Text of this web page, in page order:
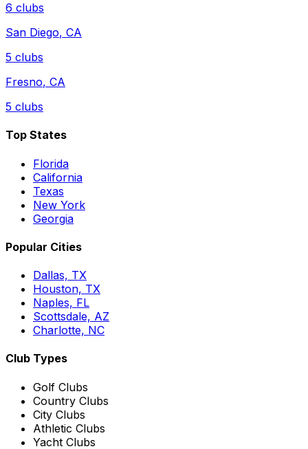
6 clubs
San Diego, CA
5 clubs
Fresno, CA
5 clubs
Top States
Florida
California
Texas
New York
Georgia
Popular Cities
Dallas, TX
Houston, TX
Naples, FL
Scottsdale, AZ
Charlotte, NC
Club Types
Golf Clubs
Country Clubs
City Clubs
Athletic Clubs
Yacht Clubs